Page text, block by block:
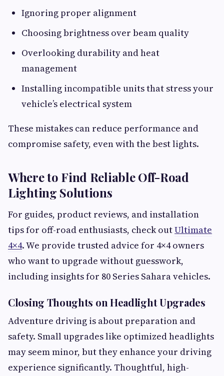
Ignoring proper alignment
Choosing brightness over beam quality
Overlooking durability and heat
management
Installing incompatible units that stress your
vehicle’s electrical system
These mistakes can reduce performance and
compromise safety, even with the best lights.
Where to Find Reliable Off-Road
Lighting Solutions
For guides, product reviews, and installation
tips for off-road enthusiasts, check outUltimate
4×4. We provide trusted advice for 4×4 owners
who want to upgrade without guesswork,
including insights for 80 Series Sahara vehicles.
Closing Thoughts on Headlight Upgrades
Adventure driving is about preparation and
safety. Small upgrades like optimized headlights
may seem minor, but they enhance your driving
experience significantly. Thoughtful, high-